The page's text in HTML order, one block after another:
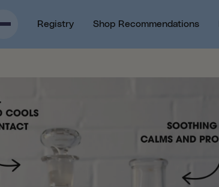
Registry Shop Recommendations